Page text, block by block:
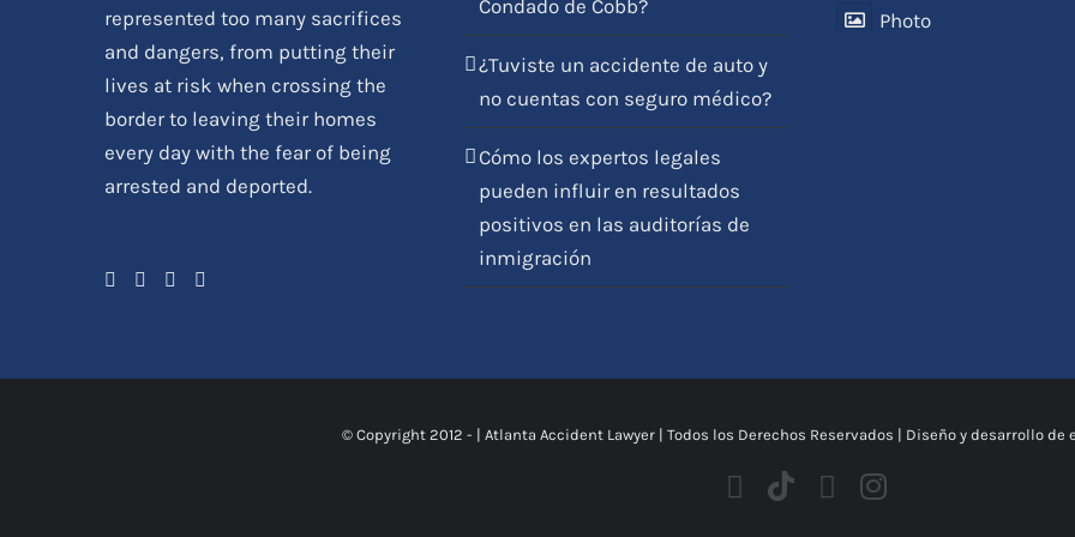
represented too many sacrifices
and dangers, from putting their
lives at risk when crossing the
border to leaving their homes
every day with the fear of being
arrested and deported.
Condado de Cobb?
¿Tuviste un accidente de auto y
no cuentas con seguro médico?
Cómo los expertos legales
pueden influir en resultados
positivos en las auditorías de
inmigración
Photo
© Copyright 2012 - | Atlanta Accident Lawyer| Todos los Derechos Reservados | Diseño y desarrollo de
Facebook
TiktokYoutubeInstagram